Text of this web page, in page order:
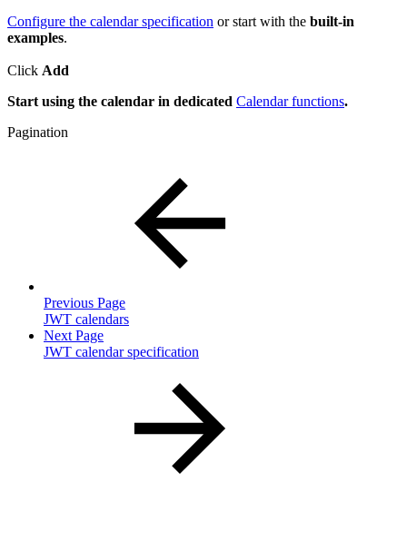
Configure the calendar specification or start with the built-in
examples.
Click Add
Start using the calendar in dedicated Calendar functions.
Pagination
Previous Page
JWT calendars
Next Page
JWT calendar specification